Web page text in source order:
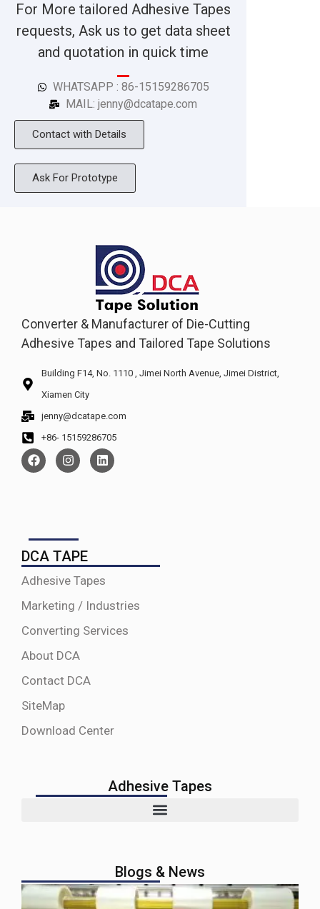
For More tailored Adhesive Tapes
requests, Ask us to get data sheet
and quotation in quick time
WHATSAPP : 86-15159286705
MAIL: jenny@dcatape.com
Contact with Details
Ask For Prototype
Converter & Manufacturer of Die-Cutting
Adhesive Tapes and Tailored Tape Solutions
Building F14, No. 1110 , Jimei North Avenue, Jimei District,
Xiamen City
jenny@dcatape.com
+86- 15159286705
DCA TAPE
Adhesive Tapes
Marketing / Industries
Converting Services
About DCA
Contact DCA
SiteMap
Download Center
Adhesive Tapes
Blogs & News